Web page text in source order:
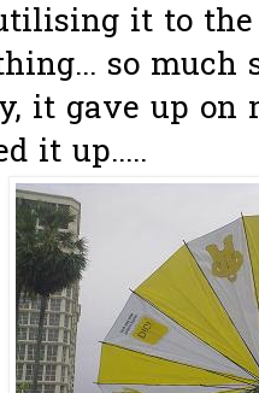
it to
so much
it gave up on
it up.....